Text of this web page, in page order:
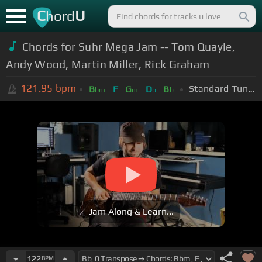
ChordU
Chords for Suhr Mega Jam -- Tom Quayle,
Andy Wood, Martin Miller, Rick Graham
121.95 bpm Bbm F Gm Db Bb Standard Tuning (EADGBE)
Jam Along & Learn...
122 BPM